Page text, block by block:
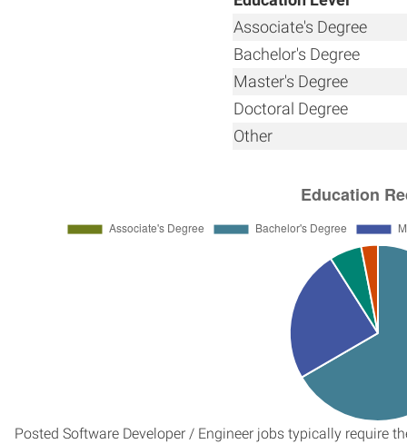
Associate's Degree
Bachelor's Degree
Master's Degree
Doctoral Degree
Other
Posted Software Developer / Engineer jobs typically require